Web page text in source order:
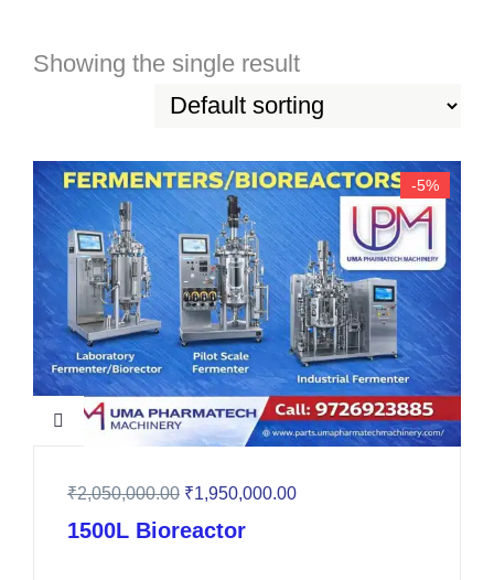
Showing the single result
-5%
₹2,050,000.00 ₹1,950,000.00
1500L Bioreactor